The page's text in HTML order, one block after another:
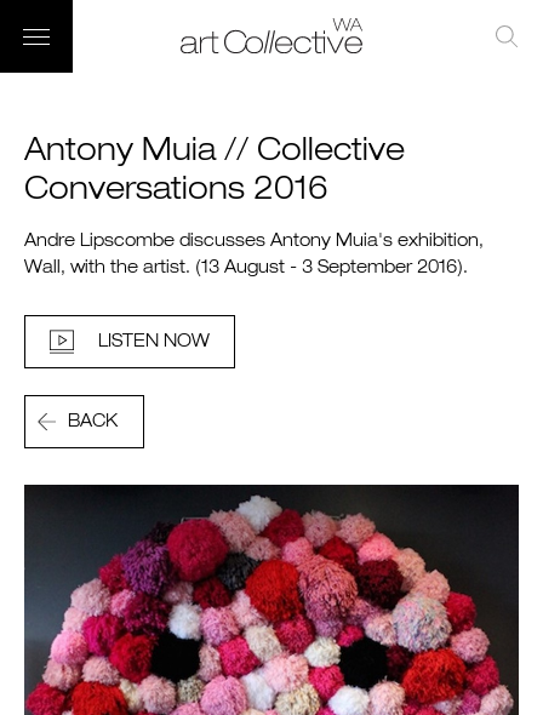
Antony Muia // Collective
Conversations 2016
Andre Lipscombe discusses Antony Muia's exhibition,
Wall, with the artist. (13 August - 3 September 2016).
LISTEN NOW
BACK